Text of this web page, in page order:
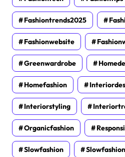
Fashiontrends2025
Fashionwebsite
Greenwardrobe
Homefashion
Interiorstyling
Organicfashion
Slowfashion